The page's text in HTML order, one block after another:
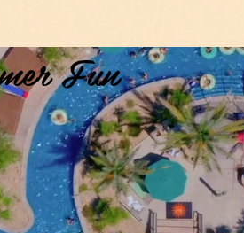
Fun